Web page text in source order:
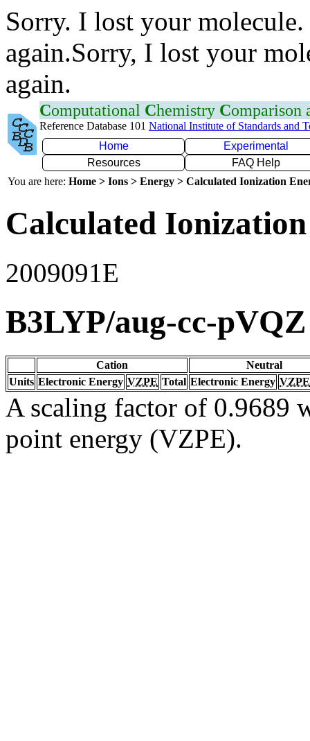
Sorry. I lost your
again.Sorry, I lost your
again.
Computational Chemistry Comparison
Reference Database 101 National Institute of Standards and
Home
Experimental
Resources
FAQ Help
You are here: Home > Ions > Energy > Calculated Ionization
Calculated
2009091E
B3LYP/aug-cc-pVQZ
Cation
Neutral
Units Electronic Energy VZPE Total Electronic Energy VZPE
A scaling factor of 0.9689
point energy (VZPE).